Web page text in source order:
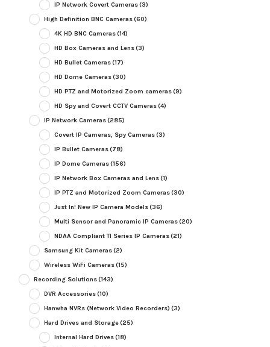
IP Network Covert Cameras(3)
High Definition BNC Cameras(60)
4K HD BNC Cameras(14)
HD Box Cameras and Lens(3)
HD Bullet Cameras(17)
HD Dome Cameras(30)
HD PTZ and Motorized Zoom cameras(9)
HD Spy and Covert CCTV Cameras(4)
IP Network Cameras(285)
Covert IP Cameras, Spy Cameras(3)
IP Bullet Cameras(78)
IP Dome Cameras(156)
IP Network Box Cameras and Lens(1)
IP PTZ and Motorized Zoom Cameras(30)
Just In! New IP Camera Models(36)
Multi Sensor and Panoramic IP Cameras(20)
NDAA Compliant TI Series IP Cameras(21)
Samsung Kit Cameras(2)
Wireless WiFi Cameras(15)
Recording Solutions(143)
DVR Accessories(10)
Hanwha NVRs (Network Video Recorders) (3)
Hard Drives and Storage(25)
Internal Hard Drives(18)